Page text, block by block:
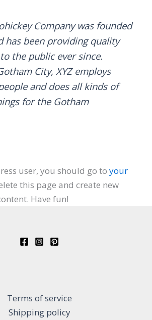
Company was founded
has been providing quality
the public ever since.
City, XYZ employs
and does all kinds of
for the Gotham
user, you should go to your
this page and create new
Have fun!
Terms of service
Shipping policy